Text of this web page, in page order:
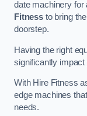
date machinery for
Fitnessto bring
doorstep.
Having the right
significantly
With Hire Fitness
edge machines
needs.